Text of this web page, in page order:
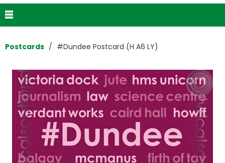
Postcards #Dundee Postcard (H A6 LY)